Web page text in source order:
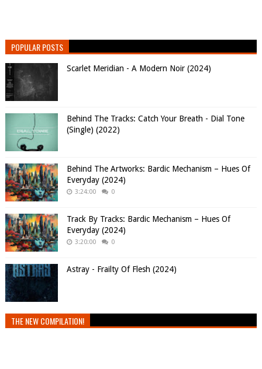
POPULAR POSTS
Scarlet Meridian - A Modern Noir (2024)
Behind The Tracks: Catch Your Breath - Dial Tone
(Single) (2022)
Behind The Artworks: Bardic Mechanism – Hues Of
Everyday (2024)
3:24:00 0
Track By Tracks: Bardic Mechanism – Hues Of
Everyday (2024)
3:20:00 0
Astray - Frailty Of Flesh (2024)
THE NEW COMPILATION!